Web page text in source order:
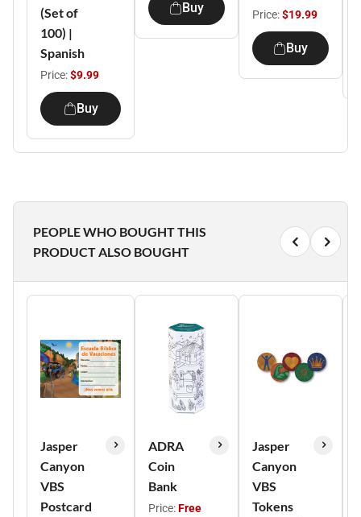
(Set of
100) |
Spanish
Price:$9.99
Buy
Buy Price:$19.99
Buy
PEOPLE WHO BOUGHT THIS
PRODUCT ALSO BOUGHT
Jasper
Canyon
VBS
Postcard
ADRA
Coin
Bank
Price:Free
Jasper
Canyon
VBS
Tokens